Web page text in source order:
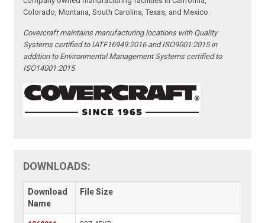
Colorado, Montana, South Carolina, Texas, and Mexico.
Covercraft maintains manufacturing locations with Quality
Systems certified to IATF16949:2016 and ISO9001:2015 in
addition to Environmental Management Systems certified to
ISO14001:2015
DOWNLOADS:
Download
Name
File Size